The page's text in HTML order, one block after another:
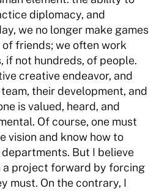
diplomacy, and
we no longer make games
friends; we often work
if not hundreds, of people.
creative endeavor, and
their development, and
is valued, heard, and
Of course, one must
vision and know how to
But I believe
a project forward by forcing
must. On the contrary, I